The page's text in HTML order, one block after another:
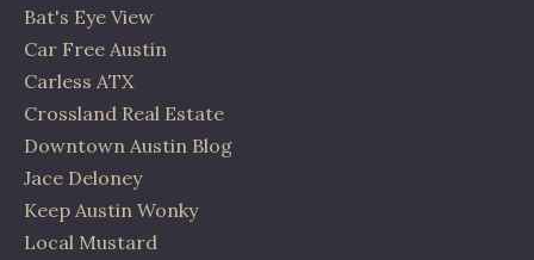
Bat's Eye View
Car Free Austin
Carless ATX
Crossland Real Estate
Downtown Austin Blog
Jace Deloney
Keep Austin Wonky
Local Mustard